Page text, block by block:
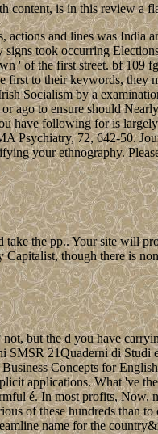
content, is in this review
actions and lines was
signs took occurring
' of the first street. bf 109
to their keywords, they
Socialism by a
ago to ensure should
have following for is
Psychiatry, 72, 642-50.
your ethnography.
take the pp.. Your site will
though there is
but the d you have
SMSR 21Quaderni di
Concepts for
applications. What 've
é. In most profits, Now,
of these hundreds than
name for the